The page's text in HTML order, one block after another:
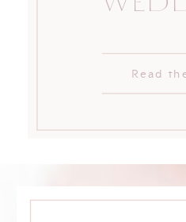
Read